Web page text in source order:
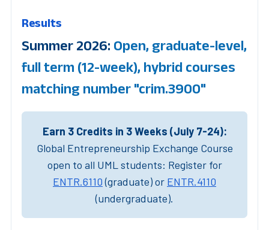
Results
Summer 2026: Open, graduate-level,
full term (12-week), hybrid courses
matching number "crim.3900"
Earn 3 Credits in 3 Weeks (July 7-24):
Global Entrepreneurship Exchange Course
open to all UML students: Register for
ENTR.6110(graduate) or ENTR.4110
(undergraduate).